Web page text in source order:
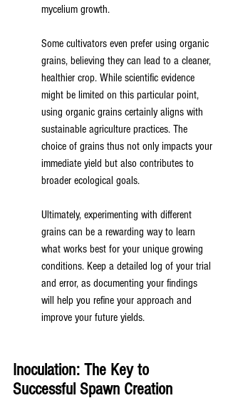
mycelium growth.
Some cultivators even prefer using organic
grains, believing they can lead to a cleaner,
healthier crop. While scientific evidence
might be limited on this particular point,
using organic grains certainly aligns with
sustainable agriculture practices. The
choice of grains thus not only impacts your
immediate yield but also contributes to
broader ecological goals.
Ultimately, experimenting with different
grains can be a rewarding way to learn
what works best for your unique growing
conditions. Keep a detailed log of your trial
and error, as documenting your findings
will help you refine your approach and
improve your future yields.
Inoculation: The Key to
Successful Spawn Creation